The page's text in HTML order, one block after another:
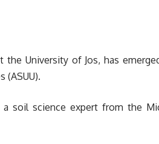
the University of Jos, has
(ASUU).
soil science expert from the